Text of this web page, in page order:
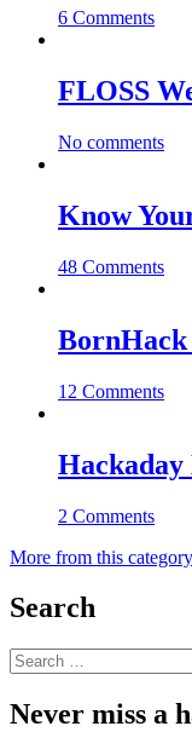
6 Comments
FLOSS
No comments
Know
48 Comments
BornHack
12 Comments
Hackaday
2 Comments
More from this category
Search
Search
for:
Never miss a